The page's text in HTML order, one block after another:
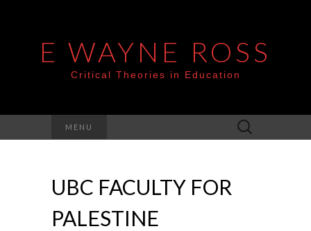
E WAYNE ROSS
Critical Theories in Education
MENU
Search
for:
UBC FACULTY FOR
PALESTINE